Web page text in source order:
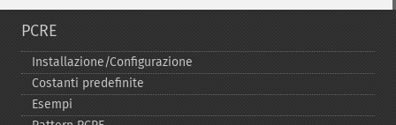
PCRE
Installazione/Configurazione
Costanti predefinite
Esempi